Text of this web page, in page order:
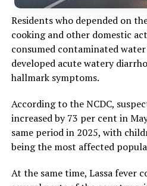
Residents who depended on
cooking and other domestic
consumed contaminated
developed acute watery
hallmark symptoms.
According to the NCDC,
increased by 73 per cent in
same period in 2025, with
being the most affected
At the same time, Lassa fever